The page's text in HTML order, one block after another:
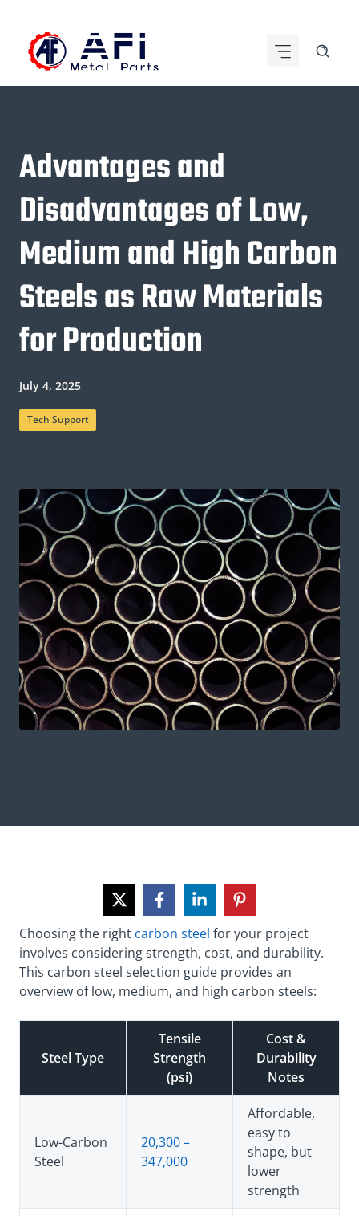
content
Advantages and
Disadvantages of Low,
Medium and High Carbon
Steels as Raw Materials
for Production
July 4, 2025
Tech Support
Choosing the right carbon steel for your project
involves considering strength, cost, and durability.
This carbon steel selection guide provides an
overview of low, medium, and high carbon steels:
Steel Type
Tensile
Strength
(psi)
Cost &
Durability
Notes
Low-Carbon
Steel
20,300 –
347,000
Affordable,
easy to
shape, but
lower
strength